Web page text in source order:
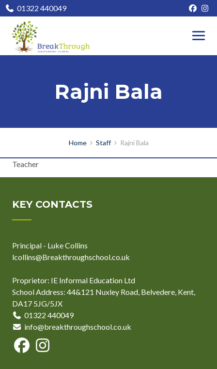
01322 440049
Rajni Bala
Home Staff Rajni Bala
Teacher
KEY CONTACTS
Principal - Luke Collins
lcollins@Breakthroughschool.co.uk
Proprietor: IE Informal Education Ltd
School Address: 44&121 Nuxley Road, Belvedere, Kent,
DA17 5JG/5JX
01322 440049
info@breakthroughschool.co.uk